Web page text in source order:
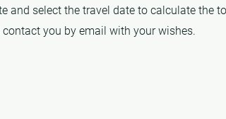
and select the travel date to calculate the
you by email with your wishes.